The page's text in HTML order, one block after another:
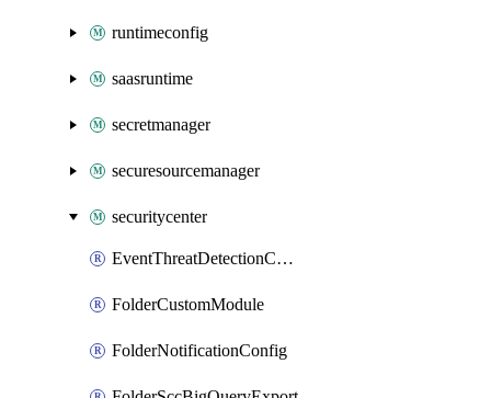
runtimeconfig
saasruntime
secretmanager
securesourcemanager
securitycenter
EventThreatDetectionCustomModule
FolderCustomModule
FolderNotificationConfig